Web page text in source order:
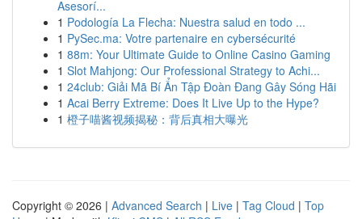
Asesorí...
1 Podología La Flecha: Nuestra salud en todo ...
1 PySec.ma: Votre partenaire en cybersécurité
1 88m: Your Ultimate Guide to Online Casino Gaming
1 Slot Mahjong: Our Professional Strategy to Achi...
1 24club: Giải Mã Bí Ẩn Tập Đoàn Đang Gây Sóng Hãi
1 Acai Berry Extreme: Does It Live Up to the Hype?
1 橙子喵酱视频揭秘：背后真相大曝光
Copyright © 2026 | Advanced Search | Live | Tag Cloud | Top